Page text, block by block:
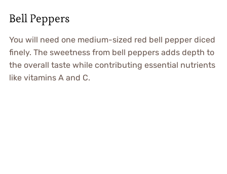
Bell Peppers
You will need one medium-sized red bell pepper diced
finely. The sweetness from bell peppers adds depth to
the overall taste while contributing essential nutrients
like vitamins A and C.